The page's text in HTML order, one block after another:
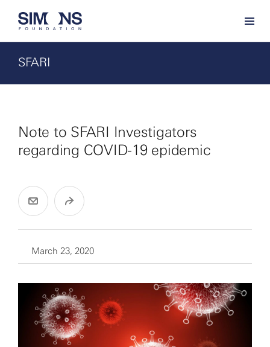
SFARI
Note to SFARI Investigators
regarding COVID-19 epidemic
March 23, 2020